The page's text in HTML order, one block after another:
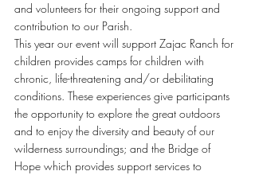
and volunteers for their ongoing support and
contribution to our Parish.
This year our event will support Zajac Ranch for
children provides camps for children with
chronic, life-threatening and/or debilitating
conditions. These experiences give participants
the opportunity to explore the great outdoors
and to enjoy the diversity and beauty of our
wilderness surroundings; and the Bridge of
Hope which provides support services to